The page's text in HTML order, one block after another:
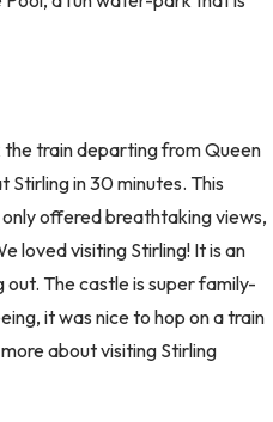
train departing from Queen
Stirling in 30 minutes. This
offered breathtaking views,
loved visiting Stirling! It is an
The castle is super family-
it was nice to hop on a train
about visiting Stirling